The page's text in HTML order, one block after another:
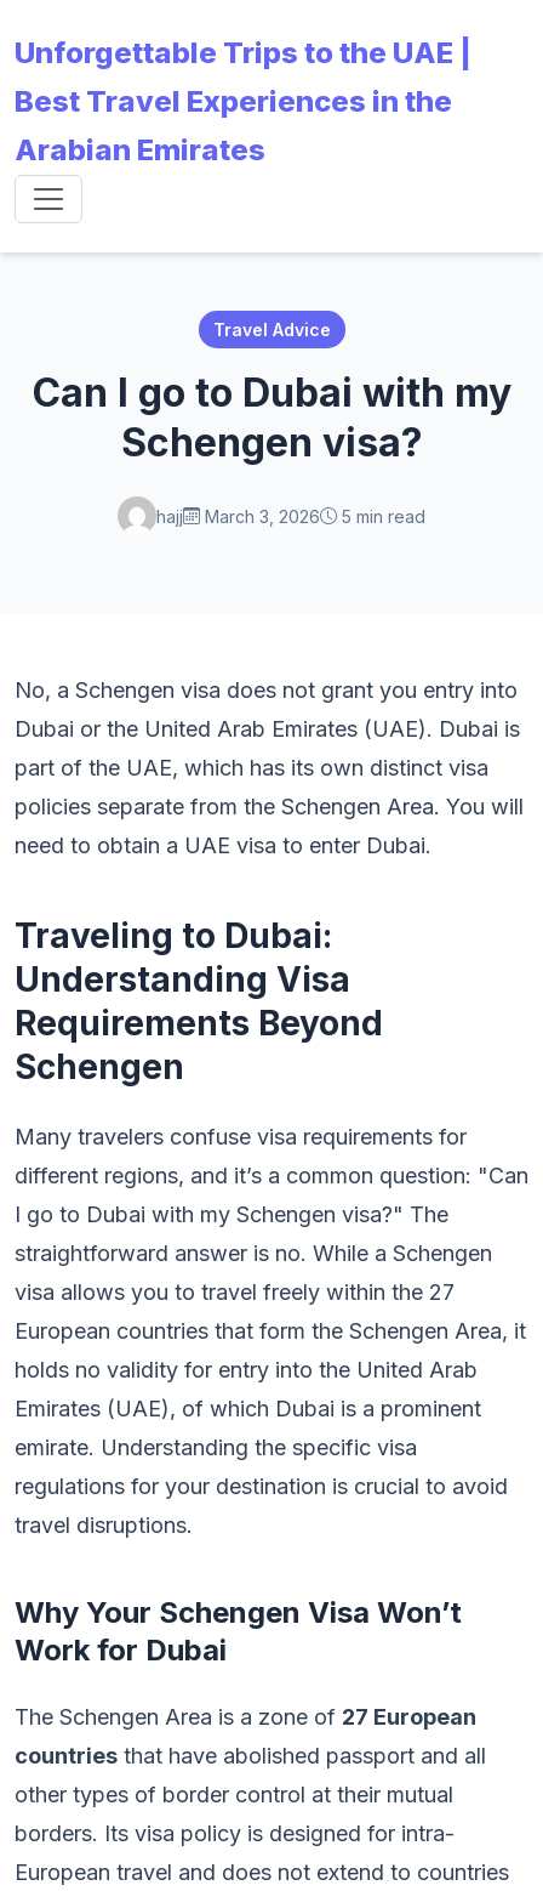
Unforgettable Trips to the UAE |
Best Travel Experiences in the
Arabian Emirates
Travel Advice
Can I go to Dubai with my
Schengen visa?
hajj March 3, 2026 5 min read
No, a Schengen visa does not grant you entry into
Dubai or the United Arab Emirates (UAE). Dubai is
part of the UAE, which has its own distinct visa
policies separate from the Schengen Area. You will
need to obtain a UAE visa to enter Dubai.
Traveling to Dubai:
Understanding Visa
Requirements Beyond
Schengen
Many travelers confuse visa requirements for
different regions, and it’s a common question: "Can
I go to Dubai with my Schengen visa?" The
straightforward answer is no. While a Schengen
visa allows you to travel freely within the 27
European countries that form the Schengen Area, it
holds no validity for entry into the United Arab
Emirates (UAE), of which Dubai is a prominent
emirate. Understanding the specific visa
regulations for your destination is crucial to avoid
travel disruptions.
Why Your Schengen Visa Won’t
Work for Dubai
The Schengen Area is a zone of 27 European
countries that have abolished passport and all
other types of border control at their mutual
borders. Its visa policy is designed for intra-
European travel and does not extend to countries